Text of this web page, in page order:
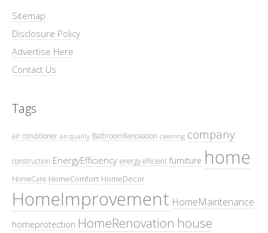
Sitemap
Disclosure Policy
Advertise Here
Contact Us
Tags
air conditioner air quality BathroomRenovation cleaning company
construction EnergyEfficiency energy efficient furniture home
HomeCare HomeComfort HomeDecor
HomeImprovement HomeMaintenance
homeprotection HomeRenovation house